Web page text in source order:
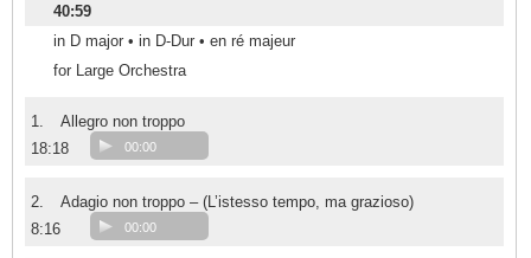
40:59
in D major • in D-Dur • en ré majeur
for Large Orchestra
1.
Allegro non troppo
18:18
00:00
2.
Adagio non troppo – (L’istesso tempo, ma grazioso)
8:16
00:00